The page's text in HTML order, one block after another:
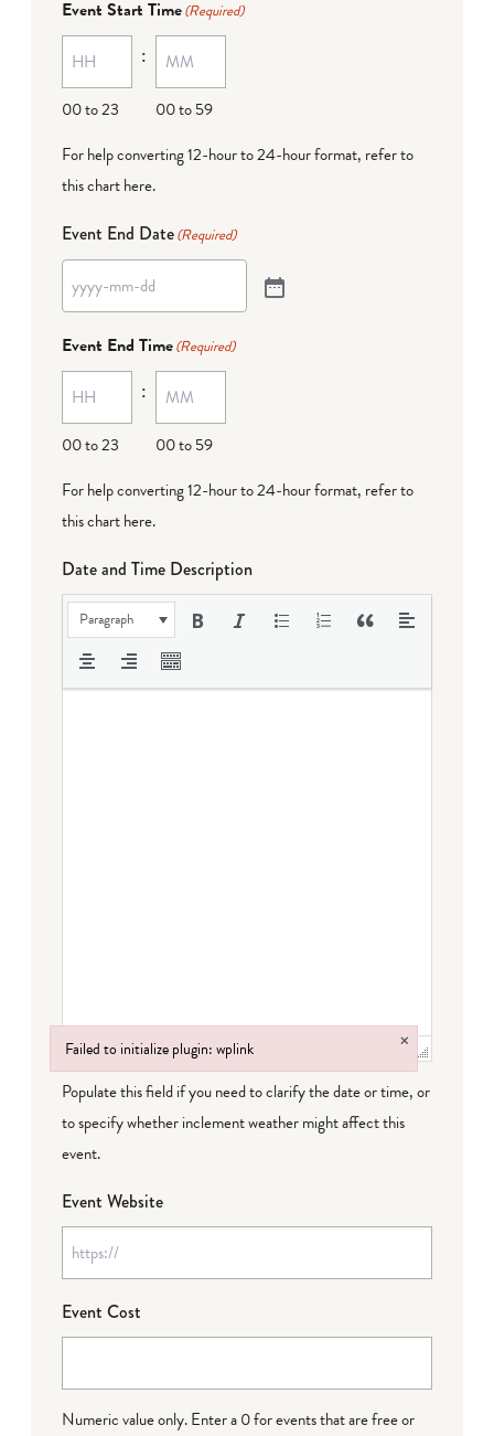
Event Start Time(Required)
00 to 23
:
00 to 59
For help converting 12-hour to 24-hour format, refer to
this chart here.
Event End Date(Required)
Event End Time(Required)
00 to 23
:
00 to 59
For help converting 12-hour to 24-hour format, refer to
this chart here.
Date and Time Description
Paragraph
Populate this field if you need to clarify the date or time, or
to specify whether inclement weather might affect this
event.
Event Website
Event Cost
Numeric value only. Enter a 0 for events that are free or
Failed to initialize plugin: wplink ×
Failed to initialize plugin: wplink